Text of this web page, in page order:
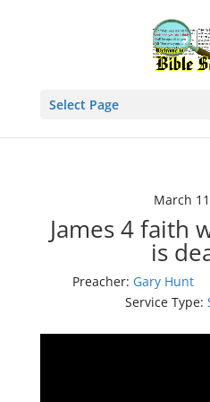
Select Page
March
James 4 faith
is
Preacher: Gary Hunt
Service Type: